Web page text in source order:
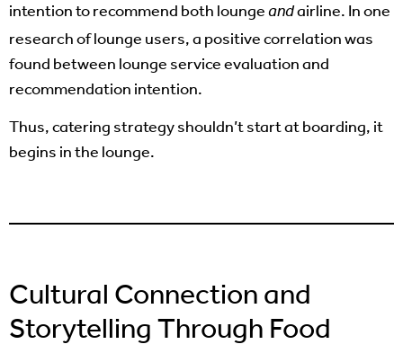
intention to recommend both lounge andairline. In one
research of lounge users, a positive correlation was
found between lounge service evaluation and
recommendation intention.
Thus, catering strategy shouldn’t start at boarding, it
begins in the lounge.
Cultural Connection and
Storytelling Through Food